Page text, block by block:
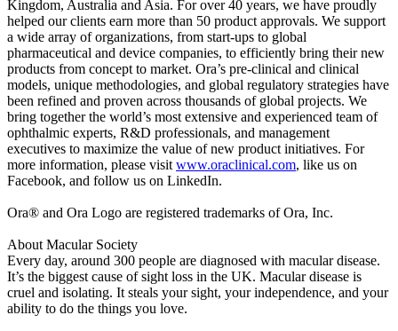
Kingdom, Australia and Asia. For over 40 years, we have proudly
helped our clients earn more than 50 product approvals. We support
a wide array of organizations, from start-ups to global
pharmaceutical and device companies, to efficiently bring their new
products from concept to market. Ora’s pre-clinical and clinical
models, unique methodologies, and global regulatory strategies have
been refined and proven across thousands of global projects. We
bring together the world’s most extensive and experienced team of
ophthalmic experts, R&D professionals, and management
executives to maximize the value of new product initiatives. For
more information, please visit www.oraclinical.com, like us on
Facebook, and follow us on LinkedIn.
Ora® and Ora Logo are registered trademarks of Ora, Inc.
About Macular Society
Every day, around 300 people are diagnosed with macular disease.
It’s the biggest cause of sight loss in the UK. Macular disease is
cruel and isolating. It steals your sight, your independence, and your
ability to do the things you love.